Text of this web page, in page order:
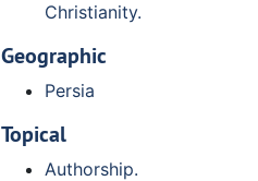
Christianity.
Geographic
Persia
Topical
Authorship.